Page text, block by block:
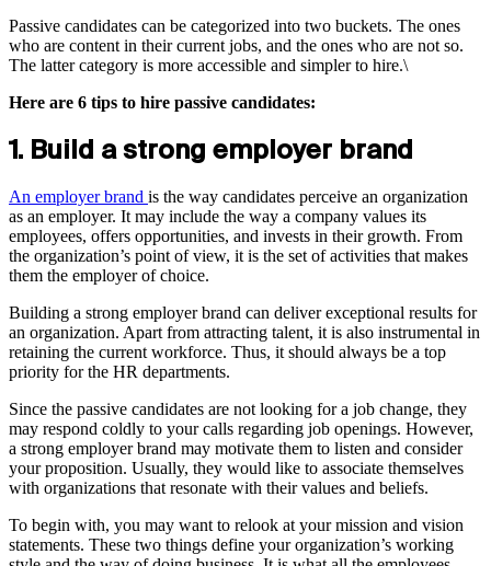
Passive candidates can be categorized into two buckets. The ones
who are content in their current jobs, and the ones who are not so.
The latter category is more accessible and simpler to hire.\
Here are 6 tips to hire passive candidates:
1. Build a strong employer brand
An employer brand is the way candidates perceive an organization
as an employer. It may include the way a company values its
employees, offers opportunities, and invests in their growth. From
the organization’s point of view, it is the set of activities that makes
them the employer of choice.
Building a strong employer brand can deliver exceptional results for
an organization. Apart from attracting talent, it is also instrumental in
retaining the current workforce. Thus, it should always be a top
priority for the HR departments.
Since the passive candidates are not looking for a job change, they
may respond coldly to your calls regarding job openings. However,
a strong employer brand may motivate them to listen and consider
your proposition. Usually, they would like to associate themselves
with organizations that resonate with their values and beliefs.
To begin with, you may want to relook at your mission and vision
statements. These two things define your organization’s working